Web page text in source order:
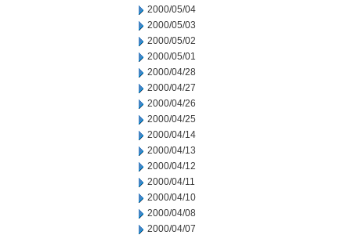
2000/05/04
2000/05/03
2000/05/02
2000/05/01
2000/04/28
2000/04/27
2000/04/26
2000/04/25
2000/04/14
2000/04/13
2000/04/12
2000/04/11
2000/04/10
2000/04/08
2000/04/07